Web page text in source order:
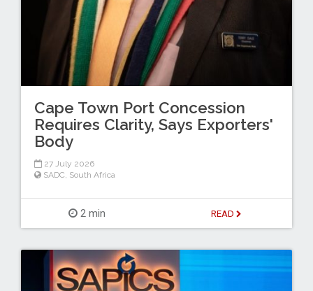
Cape Town Port Concession
Requires Clarity, Says Exporters'
Body
27 July 2026
SADC, South Africa
2 min READ